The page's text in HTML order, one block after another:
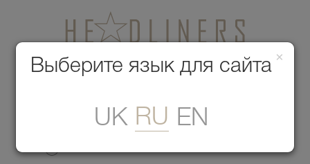
КИЕВ, УЛ. ГМЫРИ 6
×
Выберите язык для сайта
UK RU EN